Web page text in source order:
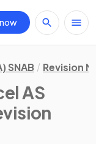
SNAB Revision
AS